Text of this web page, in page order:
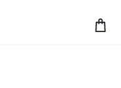
ITIKADI
ITIKADI